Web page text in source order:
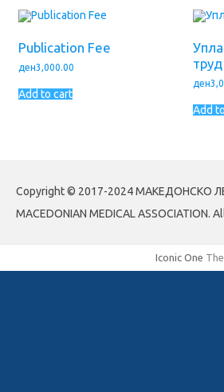
Publication Fee
ден3,000.00
Add to cart
труд
ден
Add
Copyright © 2017-2024 МАКЕДОНСКО
MACEDONIAN MEDICAL ASSOCIATION.
Iconic One